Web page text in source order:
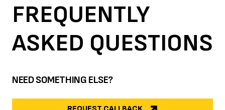
FREQUENTLY
ASKED QUESTIONS
NEED SOMETHING ELSE?